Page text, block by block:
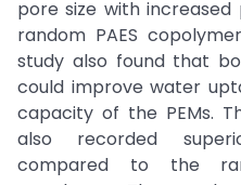
pore size with
random PAES
study also found that
could improve water
capacity of the PEMs.
also recorded
compared to the